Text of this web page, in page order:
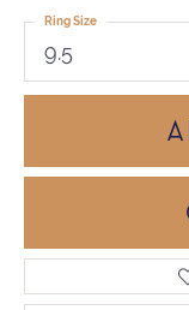
9.5
Ring Size